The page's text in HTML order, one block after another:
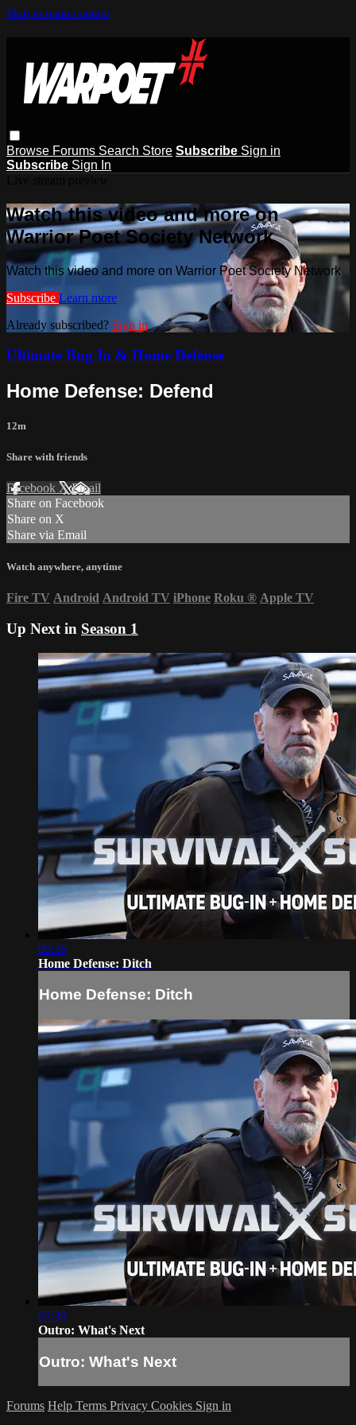
Skip to main content
Browse Forums Search Store Subscribe Sign in
Subscribe Sign In
Watch this video and more on
Warrior Poet Society Network
Watch this video and more on Warrior Poet Society Network
Subscribe Learn more
Already subscribed? Sign in
Ultimate Bug In & Home Defense
Home Defense: Defend
12m
Share with friends
Facebook XEmail
Share on Facebook
Share on X
Share via Email
Watch anywhere, anytime
Fire TV Android Android TV iPhone Roku ® Apple TV
Up Next in Season 1
06:26
Home Defense: Ditch
Home Defense: Ditch
07:39
Outro: What's Next
Outro: What's Next
Forums Help Terms Privacy Cookies Sign in